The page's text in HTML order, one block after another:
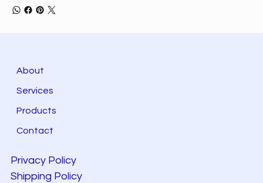
About
Services
Products
Contact
Privacy Policy
Shipping Policy